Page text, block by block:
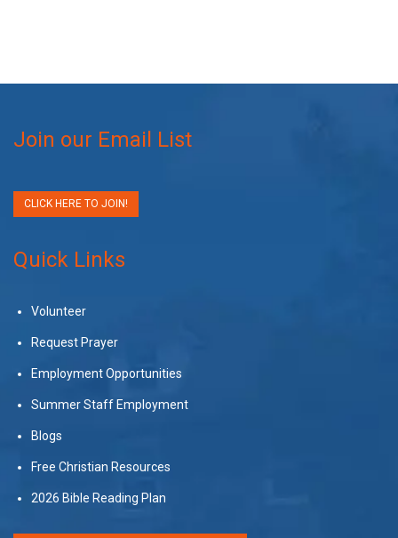
Join our Email List
CLICK HERE TO JOIN!
Quick Links
Volunteer
Request Prayer
Employment Opportunities
Summer Staff Employment
Blogs
Free Christian Resources
2026 Bible Reading Plan